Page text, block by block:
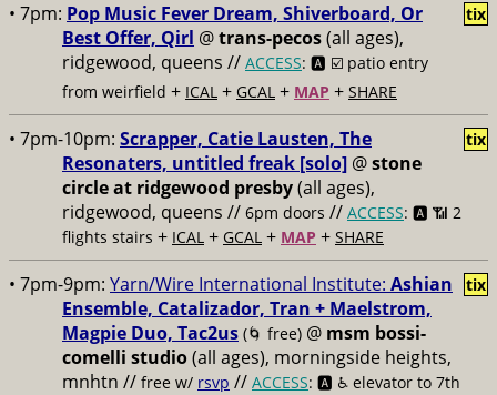
• 7pm: Pop Music Fever Dream, Shiverboard, Or
Best Offer, Qirl @trans-pecos(all ages),
ridgewood, queens // ACCESS: 🅰️ ☑️ patio entry
from weirfield + ICAL + GCAL + MAP + SHARE
tix
• 7pm-10pm: Scrapper, Catie Lausten, The
Resonaters, untitled freak [solo] @stone
circle at ridgewood presby(all ages),
ridgewood, queens // 6pm doors // ACCESS: 🅰️ 📶 2
flights stairs + ICAL + GCAL + MAP + SHARE
tix
• 7pm-9pm: Yarn/Wire International Institute: Ashian
Ensemble, Catalizador, Tran + Maelstrom,
Magpie Duo, Tac2us (🌀 free) @ msm bossi-
comelli studio(all ages), morningside heights,
mnhtn // free w/ rsvp // ACCESS: 🅰️ ♿️ elevator to 7th
tix